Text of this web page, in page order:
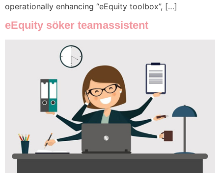
operationally enhancing “eEquity toolbox”, […]
eEquity söker teamassistent